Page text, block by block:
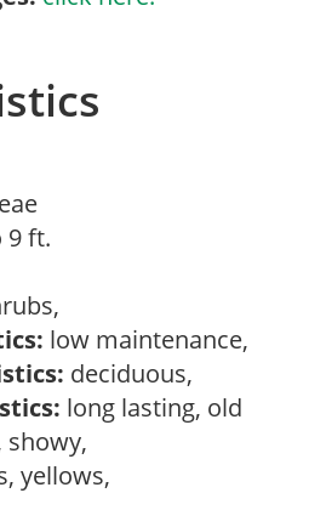
9 ft.
low maintenance,
deciduous,
long lasting, old
yellows,